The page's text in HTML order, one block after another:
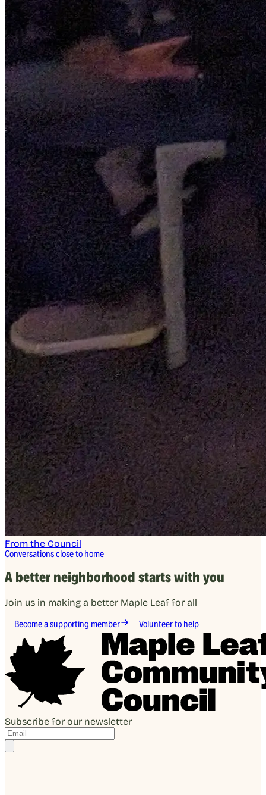
From the Council
Conversations close to home
A better neighborhood starts with you
Join us in making a better Maple Leaf for all
Become a supporting member Volunteer to help
Subscribe for our newsletter